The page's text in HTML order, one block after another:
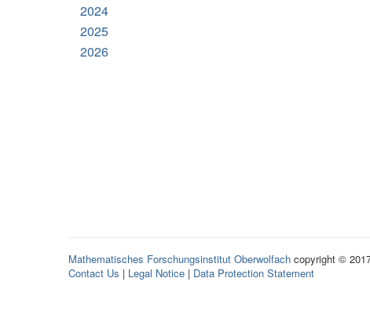
2024
2025
2026
Mathematisches Forschungsinstitut Oberwolfach copyright ©
Contact Us | Legal Notice | Data Protection Statement